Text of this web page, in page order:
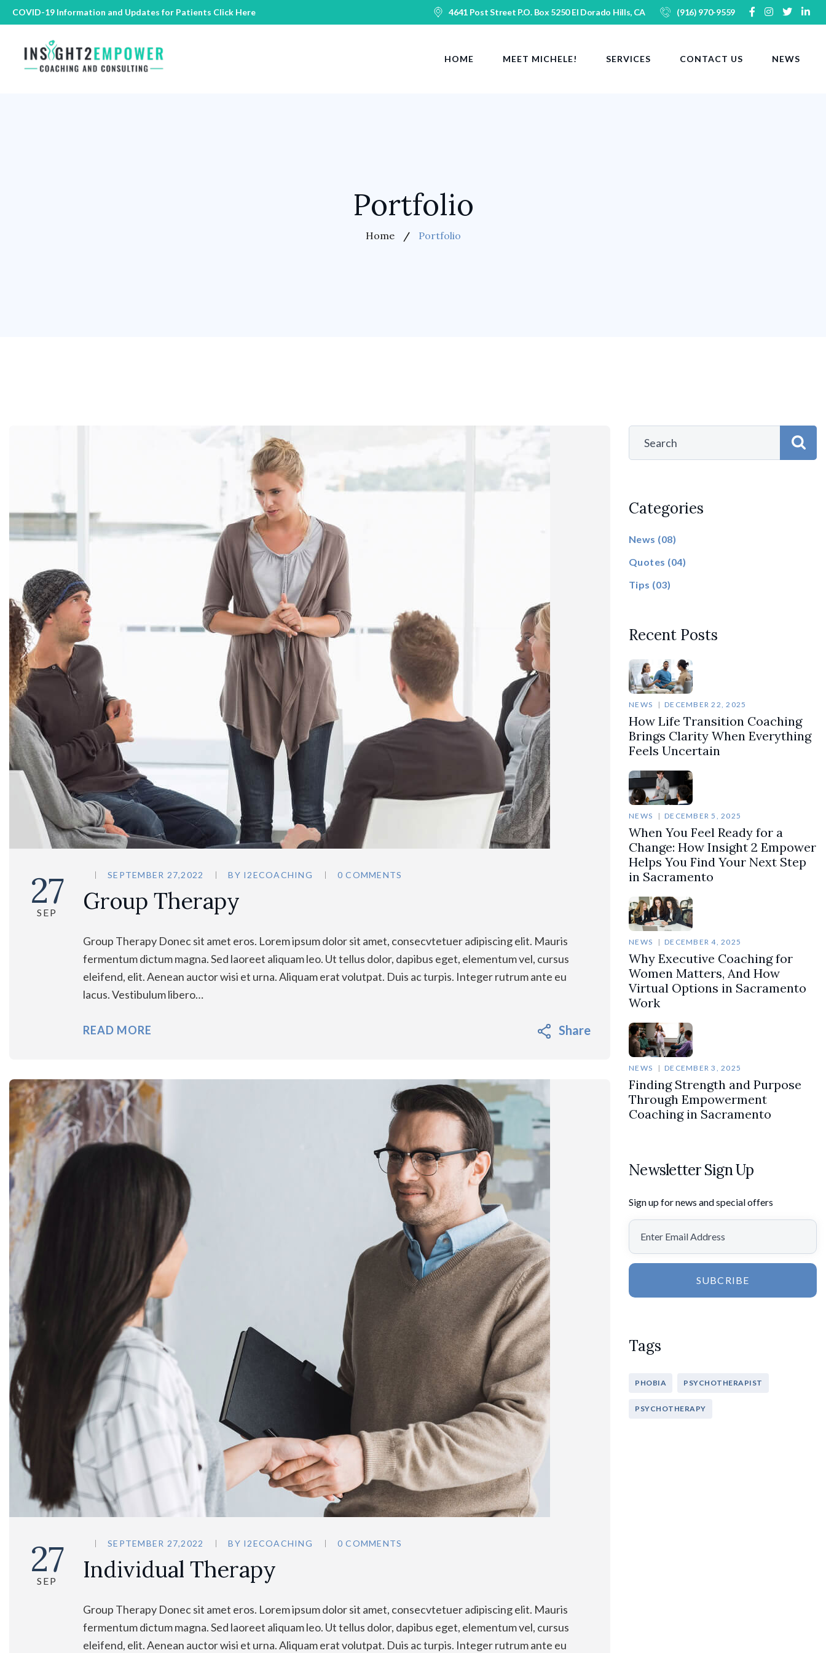
COVID-19 Information and Updates for Patients Click Here 4641 Post Street P.O. Box 5250 El Dorado Hills, CA (916) 970-9559
HOME MEET MICHELE! SERVICES CONTACT US NEWS
Portfolio
Home Portfolio
27
SEP
SEPTEMBER 27,2022 BY I2ECOACHING 0 COMMENTS
Group Therapy
Group Therapy Donec sit amet eros. Lorem ipsum dolor sit amet, consecvtetuer adipiscing elit. Mauris
fermentum dictum magna. Sed laoreet aliquam leo. Ut tellus dolor, dapibus eget, elementum vel, cursus
eleifend, elit. Aenean auctor wisi et urna. Aliquam erat volutpat. Duis ac turpis. Integer rutrum ante eu
lacus. Vestibulum libero…
READ MORE Share
27
SEP
SEPTEMBER 27,2022 BY I2ECOACHING 0 COMMENTS
Individual Therapy
Group Therapy Donec sit amet eros. Lorem ipsum dolor sit amet, consecvtetuer adipiscing elit. Mauris
fermentum dictum magna. Sed laoreet aliquam leo. Ut tellus dolor, dapibus eget, elementum vel, cursus
eleifend, elit. Aenean auctor wisi et urna. Aliquam erat volutpat. Duis ac turpis. Integer rutrum ante eu
Categories
News (08)
Quotes (04)
Tips (03)
Recent Posts
NEWS DECEMBER 22, 2025
How Life Transition Coaching
Brings Clarity When Everything
Feels Uncertain
NEWS DECEMBER 5, 2025
When You Feel Ready for a
Change: How Insight 2 Empower
Helps You Find Your Next Step
in Sacramento
NEWS DECEMBER 4, 2025
Why Executive Coaching for
Women Matters, And How
Virtual Options in Sacramento
Work
NEWS DECEMBER 3, 2025
Finding Strength and Purpose
Through Empowerment
Coaching in Sacramento
Newsletter Sign Up
Sign up for news and special offers
SUBCRIBE
Tags
PHOBIA PSYCHOTHERAPIST
PSYCHOTHERAPY